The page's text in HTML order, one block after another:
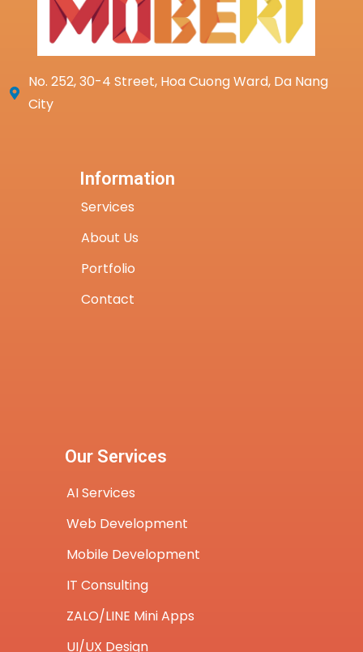
No. 252, 30-4 Street, Hoa Cuong Ward, Da Nang
City
Information
Services
About Us
Portfolio
Contact
Our Services
AI Services
Web Development
Mobile Development
IT Consulting
ZALO/LINE Mini Apps
UI/UX Design